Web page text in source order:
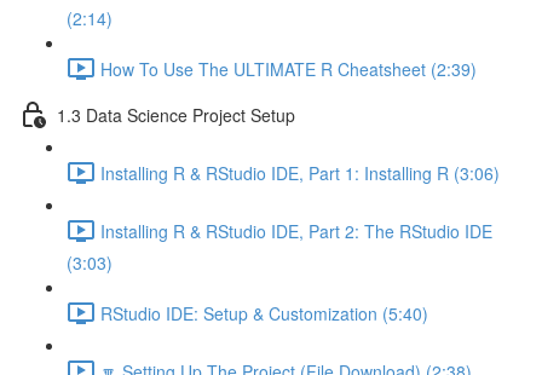
(2:14)
How To Use The ULTIMATE R Cheatsheet (2:39)
1.3 Data Science Project Setup
Installing R & RStudio IDE, Part 1: Installing R (3:06)
Installing R & RStudio IDE, Part 2: The RStudio IDE
(3:03)
RStudio IDE: Setup & Customization (5:40)